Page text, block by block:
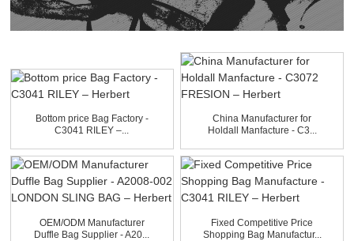
Bottom price Bag Factory -
C3041 RILEY –...
China Manufacturer for
Holdall Manfacture - C3...
OEM/ODM Manufacturer
Duffle Bag Supplier - A20...
Fixed Competitive Price
Shopping Bag Manufactur...